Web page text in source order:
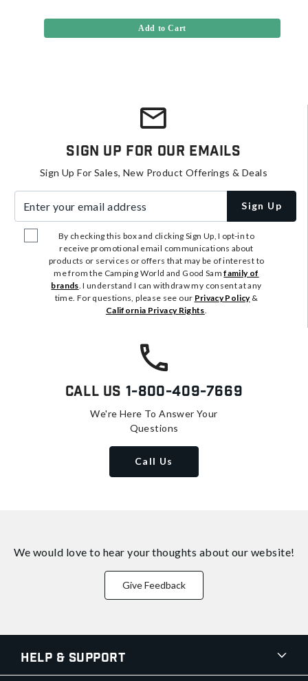
Add to Cart
Sign Up For Our Emails
Sign Up For Sales, New Product Offerings & Deals
Sign Up
By checking this box and clicking Sign Up, I opt-in to
receive promotional email communications about
products or services or offers that may be of interest to
me from the Camping World and Good Samfamily of
brands . I understand I can withdraw my consent at any
time. For questions, please see our Privacy Policy&
California Privacy Rights
Call Us 1-800-409-7669
We're Here To Answer Your
Questions
Call Us
We would love to hear your thoughts about our website!
Give Feedback
Help & Support